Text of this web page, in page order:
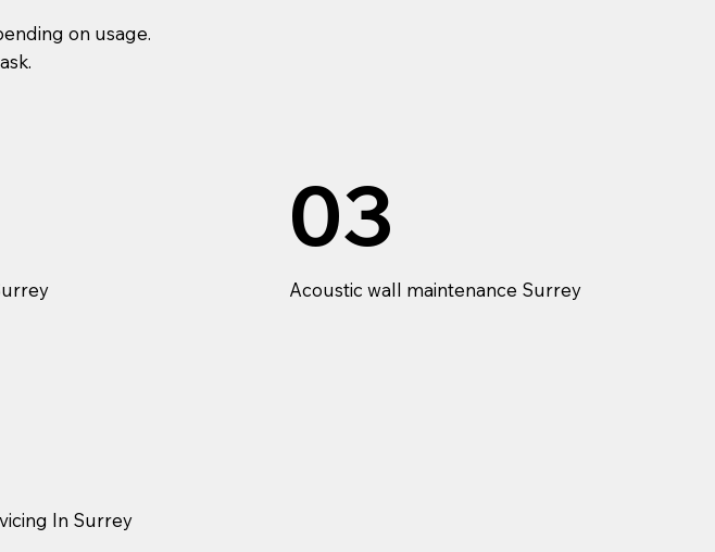
on usage.
03
Acoustic wall maintenance Surrey
In Surrey